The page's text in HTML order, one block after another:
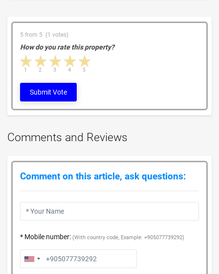
5 from 5 (1 votes)
How do you rate this property?
4 stars
3 stars
2 stars
1 star 5
4
3
2
1
Submit Vote
Comments and Reviews
Comment on this article, ask questions:
* Mobile number: (With country code, Example: +905077739292)